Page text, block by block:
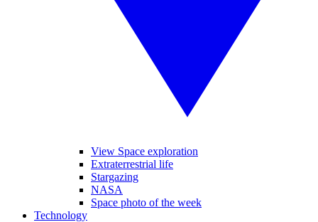
View Space exploration
Extraterrestrial life
Stargazing
NASA
Space photo of the week
Technology